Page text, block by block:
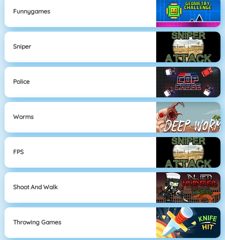
Funnygames
Sniper
Police
Worms
FPS
Shoot And Walk
Throwing Games